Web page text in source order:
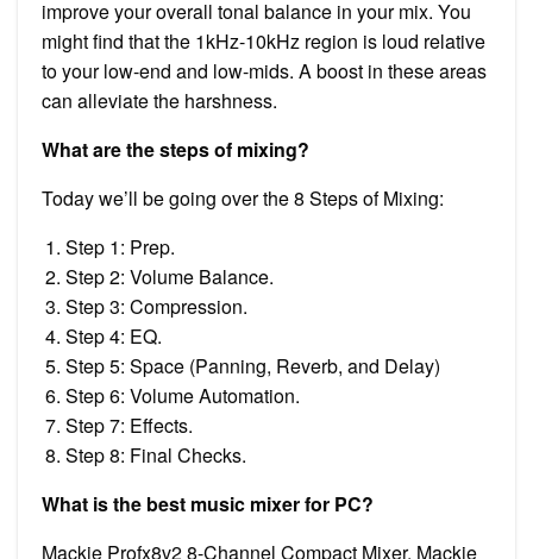
improve your overall tonal balance in your mix. You
might find that the 1kHz-10kHz region is loud relative
to your low-end and low-mids. A boost in these areas
can alleviate the harshness.
What are the steps of mixing?
Today we’ll be going over the 8 Steps of Mixing:
Step 1: Prep.
Step 2: Volume Balance.
Step 3: Compression.
Step 4: EQ.
Step 5: Space (Panning, Reverb, and Delay)
Step 6: Volume Automation.
Step 7: Effects.
Step 8: Final Checks.
What is the best music mixer for PC?
Mackie Profx8v2 8-Channel Compact Mixer. Mackie